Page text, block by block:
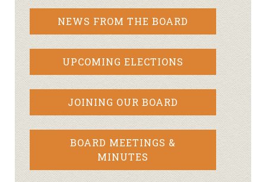
NEWS FROM THE BOARD
UPCOMING ELECTIONS
JOINING OUR BOARD
BOARD MEETINGS &
MINUTES